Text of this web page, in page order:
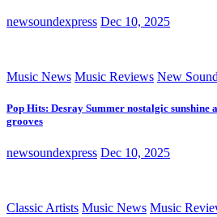
newsoundexpress Dec 10, 2025
Music News Music Reviews New
Pop Hits: Desray Summer nostalgic sunshine
grooves
newsoundexpress Dec 10, 2025
Classic Artists Music News Music